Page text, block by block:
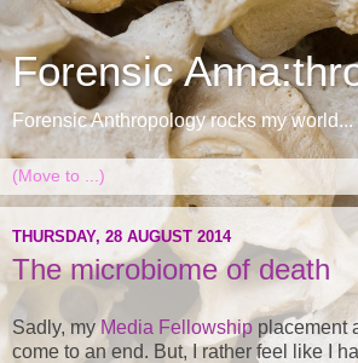
Forensic
Forensic Anthropology rocks my world...
THURSDAY, 28 AUGUST 2014
The microbiome of death
Sadly, my Media Fellowship placement
come to an end. But, I rather feel like I